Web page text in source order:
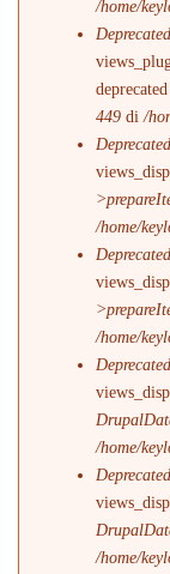
/home/
449 di/
/home/
/home/
/home/
/home/